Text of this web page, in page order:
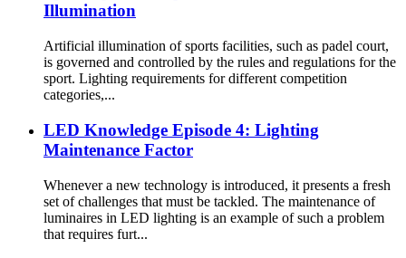
Illumination
Artificial illumination of sports facilities, such as padel court,
is governed and controlled by the rules and regulations for the
sport. Lighting requirements for different competition
categories,...
LED Knowledge Episode 4: Lighting
Maintenance Factor
Whenever a new technology is introduced, it presents a fresh
set of challenges that must be tackled. The maintenance of
luminaires in LED lighting is an example of such a problem
that requires furt...